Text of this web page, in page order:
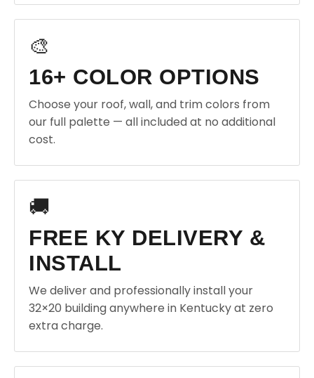
🎨
16+ COLOR OPTIONS
Choose your roof, wall, and trim colors from
our full palette — all included at no additional
cost.
🚚
FREE KY DELIVERY &
INSTALL
We deliver and professionally install your
32×20 building anywhere in Kentucky at zero
extra charge.